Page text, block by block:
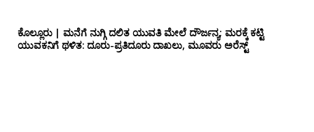
ಕೊಲ್ಲೂರು | ಮನೆಗೆ ನುಗ್ಗಿ ದಲಿತ ಯುವತಿ ಮೇಲೆ ದೌರ್ಜನ್ಯ; ಮರಕ್ಕೆ ಕಟ್ಟಿ
ಯುವಕನಿಗೆ ಥಳಿತ: ದೂರು-ಪ್ರತಿದೂರು ದಾಖಲು, ಮೂವರು ಅರೆಸ್ಟ್